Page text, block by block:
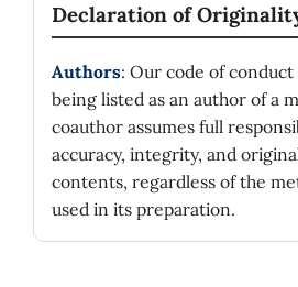
Declaration of
Authors: Our code of
being listed as an author of a
coauthor assumes full
accuracy, integrity, and
contents, regardless of the
used in its preparation.